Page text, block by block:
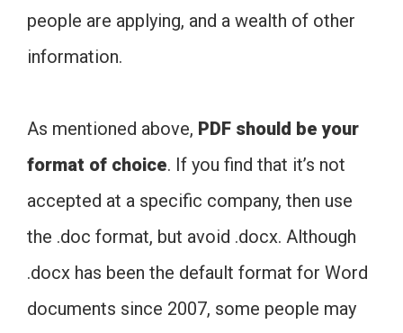
people are applying, and a wealth of other
information.
As mentioned above, PDF should be your
format of choice. If you find that it’s not
accepted at a specific company, then use
the .doc format, but avoid .docx. Although
.docx has been the default format for Word
documents since 2007, some people may